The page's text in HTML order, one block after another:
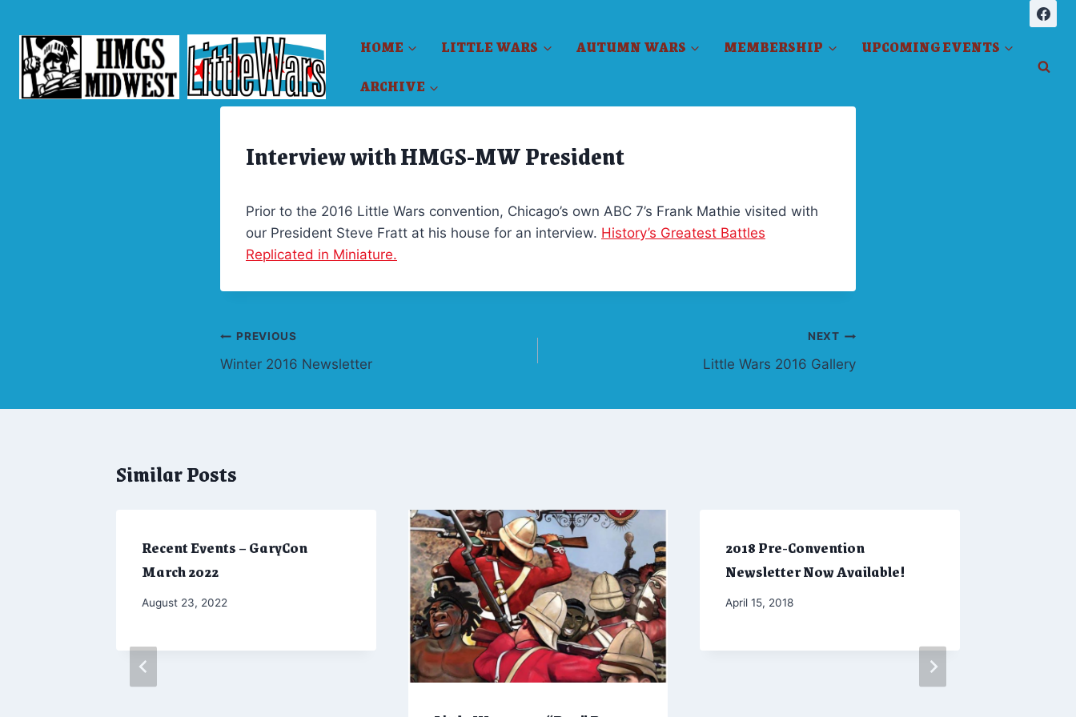
content
HOME LITTLE WARS AUTUMN WARS MEMBERSHIP
UPCOMING EVENTS
ARCHIVE
Interview with HMGS-MW President
Prior to the 2016 Little Wars convention, Chicago’s own ABC 7’s Frank Mathie visited with
our President Steve Fratt at his house for an interview. History’s Greatest Battles
Replicated in Miniature.
Post
navigation
PREVIOUS
Winter 2016 Newsletter
NEXT
Little Wars 2016 Gallery
Similar Posts
Recent Events – GaryCon
March 2022
By
August 23, 2022
2018 Pre-Convention
Newsletter Now Available!
By
April 15, 2018